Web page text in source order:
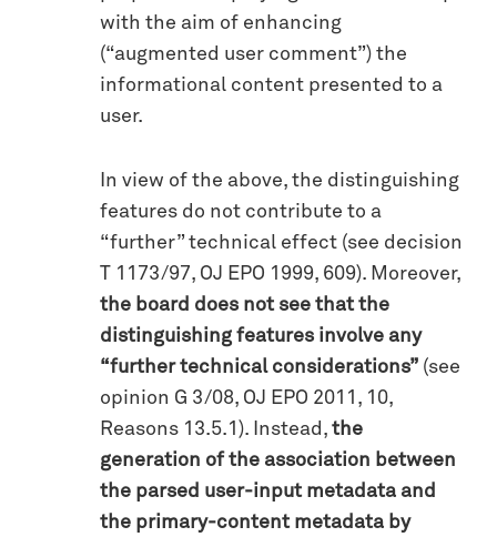
with the aim of enhancing
(“augmented user comment”) the
informational content presented to a
user.
In view of the above, the distinguishing
features do not contribute to a
“further” technical effect (see decision
T 1173/97, OJ EPO 1999, 609). Moreover,
the board does not see that the
distinguishing features involve any
“further technical considerations” (see
opinion G 3/08, OJ EPO 2011, 10,
Reasons 13.5.1). Instead, the
generation of the association between
the parsed user-input metadata and
the primary-content metadata by